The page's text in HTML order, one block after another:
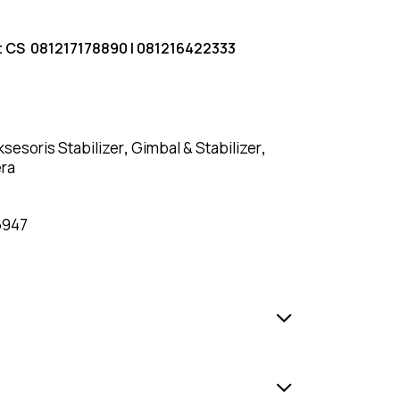
CS 081217178890 | 081216422333
Stabilizer, Gimbal & Stabilizer,